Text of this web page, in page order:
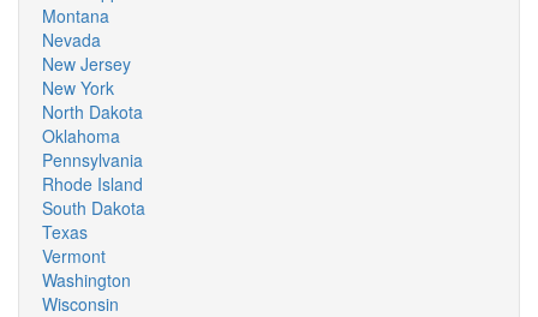
Montana
Nevada
New Jersey
New York
North Dakota
Oklahoma
Pennsylvania
Rhode Island
South Dakota
Texas
Vermont
Washington
Wisconsin